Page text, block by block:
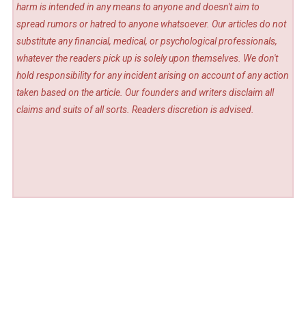
harm is intended in any means to anyone and doesn't aim to
spread rumors or hatred to anyone whatsoever. Our articles do not
substitute any financial, medical, or psychological professionals,
whatever the readers pick up is solely upon themselves. We don't
hold responsibility for any incident arising on account of any action
taken based on the article. Our founders and writers disclaim all
claims and suits of all sorts. Readers discretion is advised.